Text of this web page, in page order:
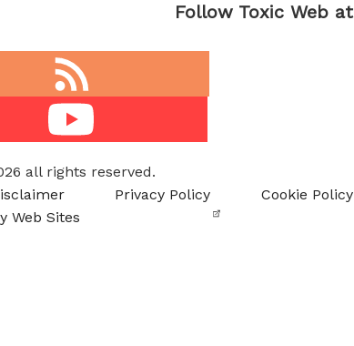
Follow Toxic Web at
all rights reserved.
Privacy Policy
Cookie Policy
Web Sites